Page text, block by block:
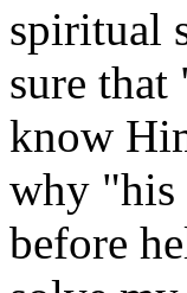
spiritual
sure
know
why "his
before